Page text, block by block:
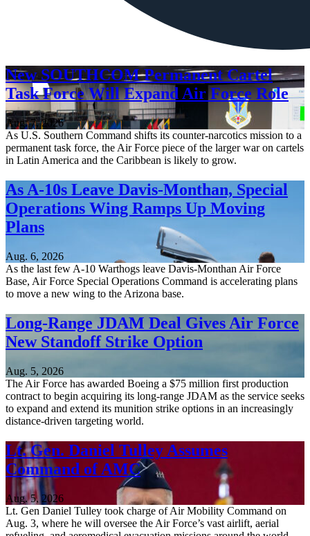
New SOUTHCOM Permanent Cartel
Task Force Will Expand Air Force Role
Aug. 7, 2026
As U.S. Southern Command shifts its counter-narcotics mission to a
permanent task force, the Air Force piece of the larger war on cartels
in Latin America and the Caribbean is likely to grow.
As A-10s Leave Davis-Monthan, Special
Operations Wing Ramps Up Moving
Plans
Aug. 6, 2026
As the last few A-10 Warthogs leave Davis-Monthan Air Force
Base, Air Force Special Operations Command is accelerating plans
to move a new wing to the Arizona base.
Long-Range JDAM Deal Gives Air Force
New Standoff Strike Option
Aug. 5, 2026
The Air Force has awarded Boeing a $75 million first production
contract to begin acquiring its long-range JDAM as the service seeks
to expand and extend its munition strike options in an increasingly
distance-driven targeting world.
Lt. Gen. Daniel Tulley Assumes
Command of AMC
Aug. 5, 2026
Lt. Gen Daniel Tulley took charge of Air Mobility Command on
Aug. 3, where he will oversee the Air Force’s vast airlift, aerial